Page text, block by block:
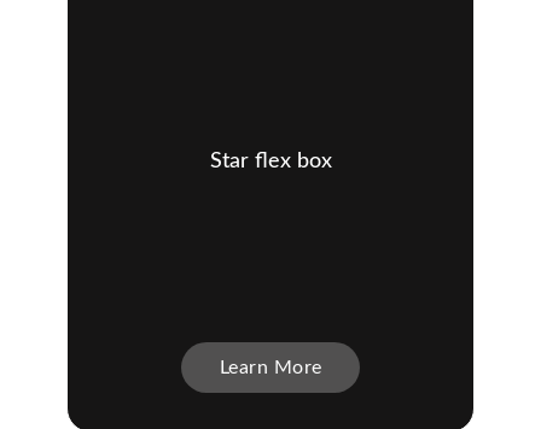
Star flex box
Learn More